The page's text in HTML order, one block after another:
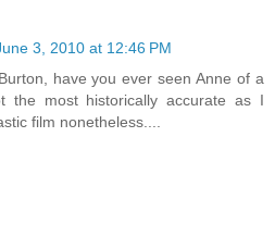
3, 2010 at 12:46 PM
have you ever seen Anne of a
the most historically accurate as I
film nonetheless....